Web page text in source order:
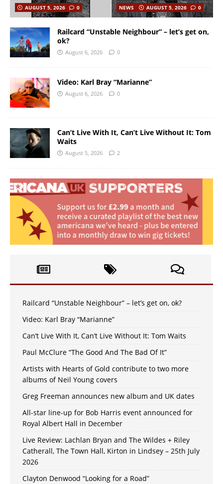
AUGUST 5, 2026
0 NEWS AUGUST 5, 2026 0
Railcard “Unstable Neighbour” – let’s get on,
ok?
August 6, 2026 0
Video: Karl Bray “Marianne”
August 6, 2026 0
Can’t Live With It, Can’t Live Without It: Tom
Waits
August 5, 2026 2
Railcard “Unstable Neighbour” – let’s get on, ok?
Video: Karl Bray “Marianne”
Can’t Live With It, Can’t Live Without It: Tom Waits
Paul McClure “The Good And The Bad Of It”
Artists with Hearts of Gold contribute to two more
albums of Neil Young covers
Greg Freeman announces new album and UK dates
All-star line-up for Bob Harris event announced for
Royal Albert Hall in December
Live Review: Lachlan Bryan and The Wildes + Riley
Catherall, The Town Hall, Kirton in Lindsey – 25th July
2026
Clayton Denwood “Looking for a Road”